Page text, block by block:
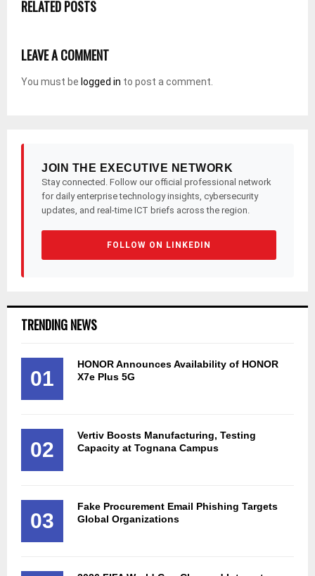
RELATED POSTS
LEAVE A COMMENT
You must be logged in to post a comment.
JOIN THE EXECUTIVE NETWORK
Stay connected. Follow our official professional network
for daily enterprise technology insights, cybersecurity
updates, and real-time ICT briefs across the region.
FOLLOW ON LINKEDIN
TRENDING NEWS
01
HONOR Announces Availability of HONOR
X7e Plus 5G
02
Vertiv Boosts Manufacturing, Testing
Capacity at Tognana Campus
03
Fake Procurement Email Phishing Targets
Global Organizations